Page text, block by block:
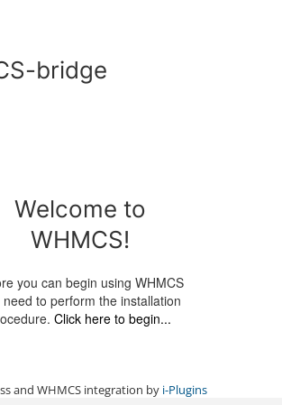
bridge
Welcome to
WHMCS!
you can begin using WHMCS
need to perform the installation
Click here to begin...
and WHMCS integration by i-Plugins